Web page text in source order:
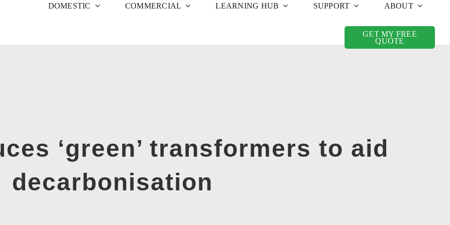
DOMESTIC COMMERCIAL LEARNING HUB SUPPORT ABOUT
GET MY FREE
QUOTE
‘green’ transformers to aid
decarbonisation